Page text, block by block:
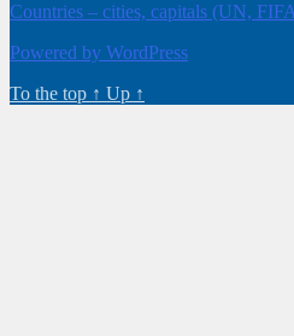
Countries – cities, capitals (UN,
Powered by WordPress
To the top ↑ Up ↑